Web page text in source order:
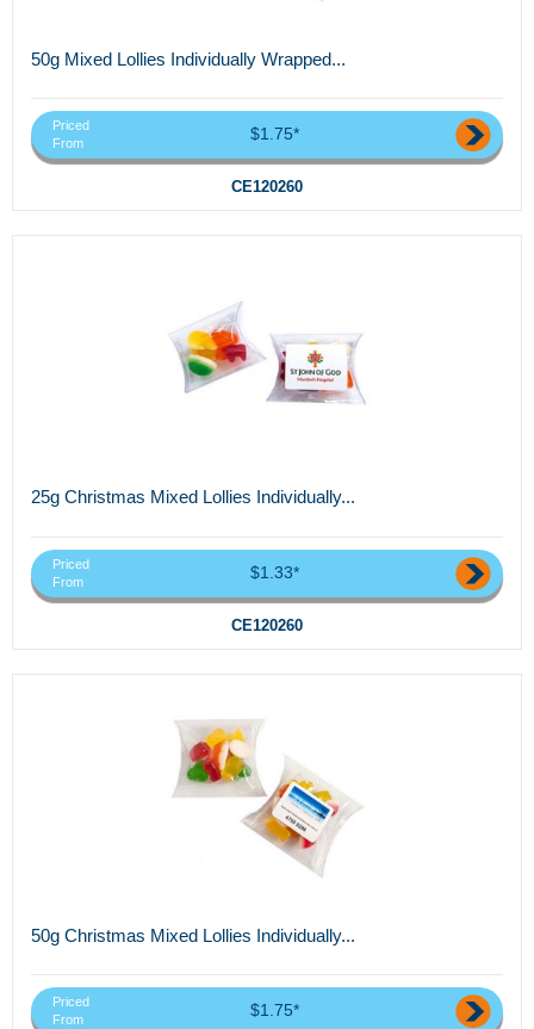
50g Mixed Lollies Individually Wrapped...
Priced
From
$1.75*
CE120260
25g Christmas Mixed Lollies Individually...
Priced
From
$1.33*
CE120260
50g Christmas Mixed Lollies Individually...
Priced
From
$1.75*